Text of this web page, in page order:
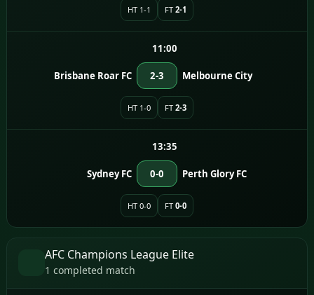
HT 1-1 FT 2-1
11:00
Brisbane Roar FC 2-3 Melbourne City
HT 1-0 FT 2-3
13:35
Sydney FC 0-0 Perth Glory FC
HT 0-0 FT 0-0
AFC Champions League Elite
1 completed match